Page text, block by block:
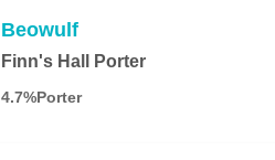
Beowulf
Finn's Hall Porter
4.7%Porter